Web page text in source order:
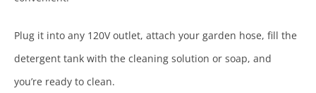
Plug it into any 120V outlet, attach your garden hose, fill the
detergent tank with the cleaning solution or soap, and
you’re ready to clean.